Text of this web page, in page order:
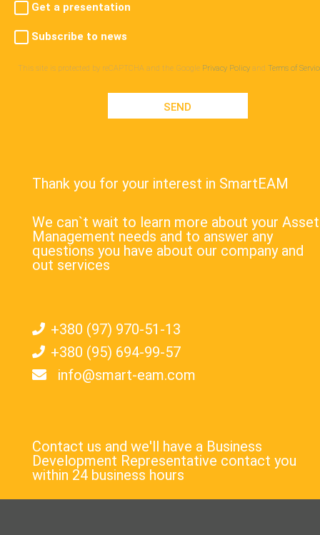
Get a presentation
Subscribe to news
This site is protected by reCAPTCHA and the Google Privacy Policy and Terms of
SEND
Thank you for your interest in SmartEAM
We can`t wait to learn more about your Asset
Management needs and to answer any
questions you have about our company and
out services
+380 (97) 970-51-13
+380 (95) 694-99-57
info@smart-eam.com
Contact us and we'll have a Business
Development Representative contact you
within 24 business hours